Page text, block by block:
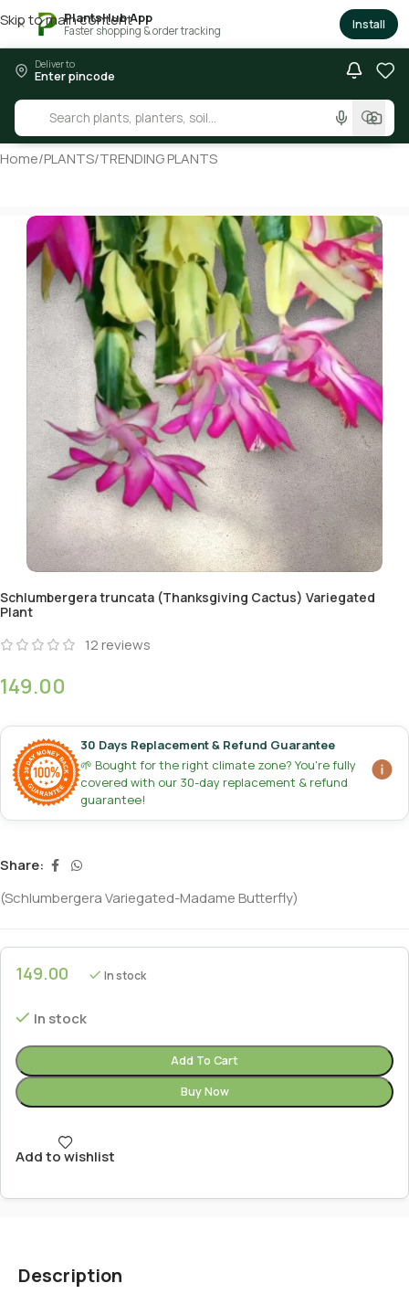
× PlantsHub App
Faster shopping & order tracking Install
Skip to main content
Deliver to
Enter pincode
Home/PLANTS/TRENDING PLANTS
Schlumbergera truncata (Thanksgiving Cactus) Variegated
Plant
12reviews
149.00
30 Days Replacement & Refund Guarantee
🌱 Bought for the right climate zone? You're fully
covered with our 30-day replacement & refund
guarantee!
Share:
(Schlumbergera Variegated-Madame Butterfly)
149.00 In stock
In stock
Add To Cart
Buy Now
Add to wishlist
Description